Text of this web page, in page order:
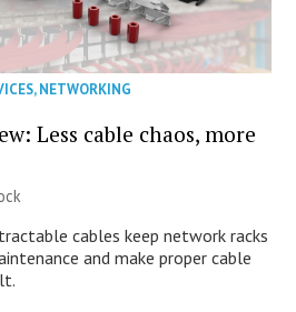
,NETWORKING
Less cable chaos, more
cables keep network racks
and make proper cable